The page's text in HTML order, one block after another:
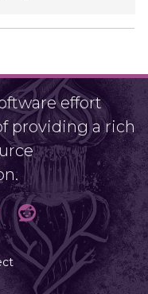
effort
providing a rich